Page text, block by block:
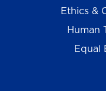
Ethics &
Human
Equal